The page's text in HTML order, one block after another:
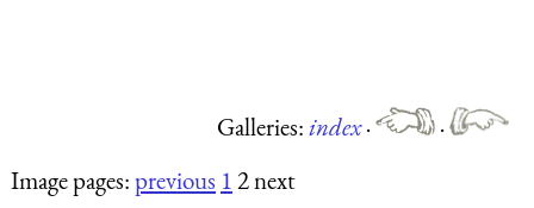
Galleries:index·
·
Image pages:previous 12 next